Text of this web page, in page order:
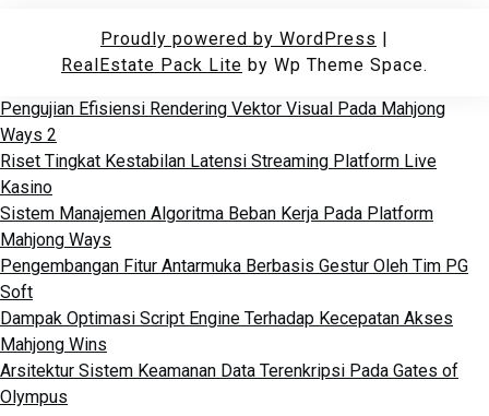
Proudly powered by WordPress
RealEstate Pack Lite by Wp Theme Space.
Pengujian Efisiensi Rendering Vektor Visual Pada Mahjong
Ways 2
Riset Tingkat Kestabilan Latensi Streaming Platform Live
Kasino
Sistem Manajemen Algoritma Beban Kerja Pada Platform
Mahjong Ways
Pengembangan Fitur Antarmuka Berbasis Gestur Oleh Tim PG
Soft
Dampak Optimasi Script Engine Terhadap Kecepatan Akses
Mahjong Wins
Arsitektur Sistem Keamanan Data Terenkripsi Pada Gates of
Olympus